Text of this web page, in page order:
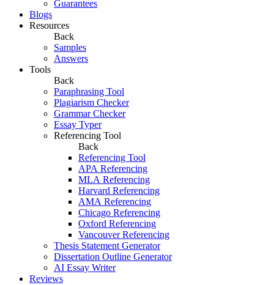
Guarantees
Blogs
Resources
Back
Samples
Answers
Tools
Back
Paraphrasing Tool
Plagiarism Checker
Grammar Checker
Essay Typer
Referencing Tool
Back
Referencing Tool
APA Referencing
MLA Referencing
Harvard Referencing
AMA Referencing
Chicago Referencing
Oxford Referencing
Vancouver Referencing
Thesis Statement Generator
Dissertation Outline Generator
AI Essay Writer
Reviews